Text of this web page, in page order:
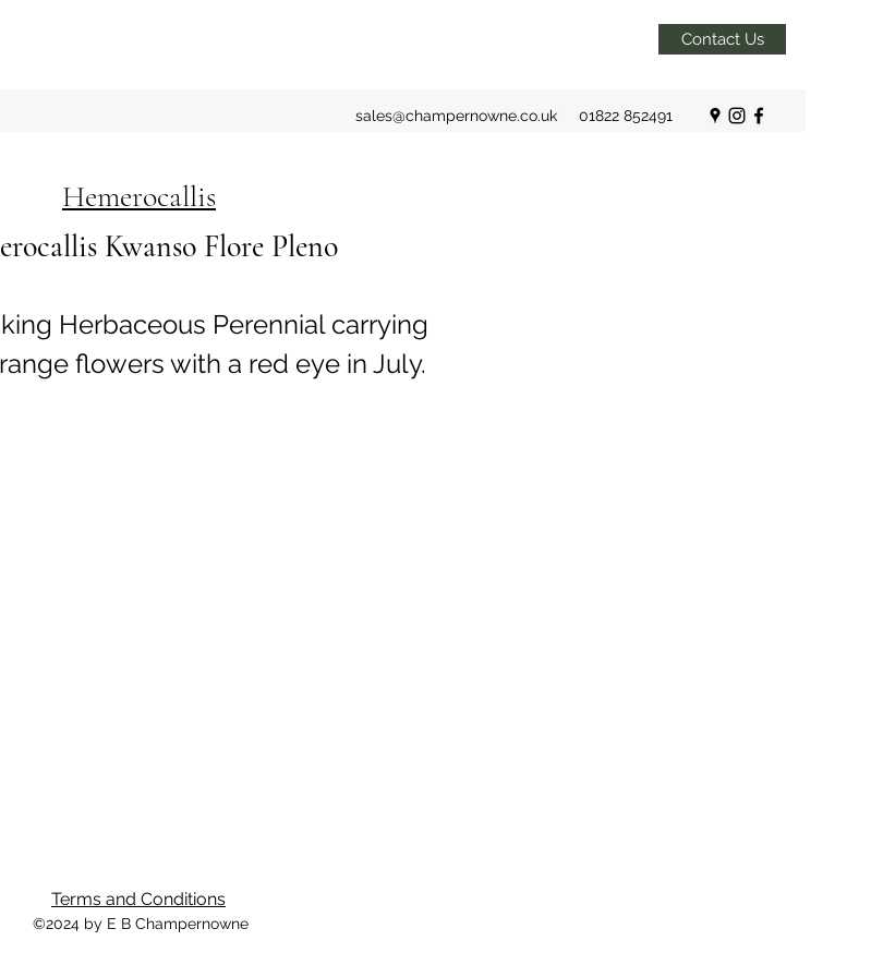
Contact Us
sales@champernowne.co.uk 01822 852491
Hemerocallis
Kwanso Flore Pleno
Herbaceous Perennial carrying
flowers with a red eye in July.
Terms and Conditions
©2024 by E B Champernowne